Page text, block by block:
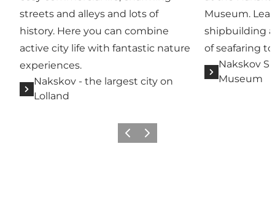
streets and alleys and lots of
history. Here you can combine
active city life with fantastic nature
experiences.
Nakskov - the largest city on
Lolland
Museum.
shipbuilding
of seafaring
Nakskov
Museum
Previous
Next